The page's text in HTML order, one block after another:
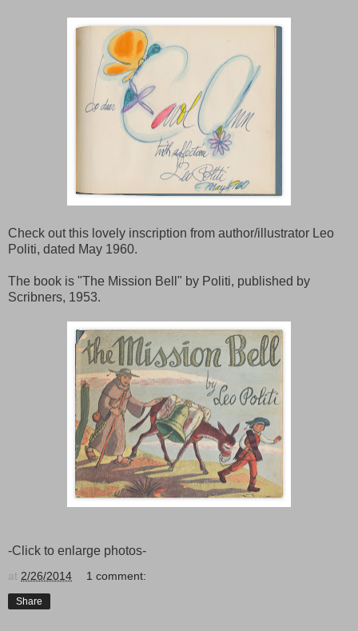
Check out this lovely inscription from author/illustrator Leo
Politi, dated May 1960.
The book is "The Mission Bell" by Politi, published by
Scribners, 1953.
-Click to enlarge photos-
at 2/26/2014 1 comment:
Share